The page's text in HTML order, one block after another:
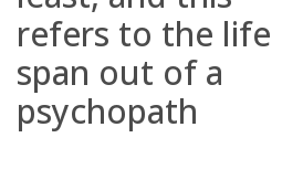
refers to the life
span out of a
psychopath